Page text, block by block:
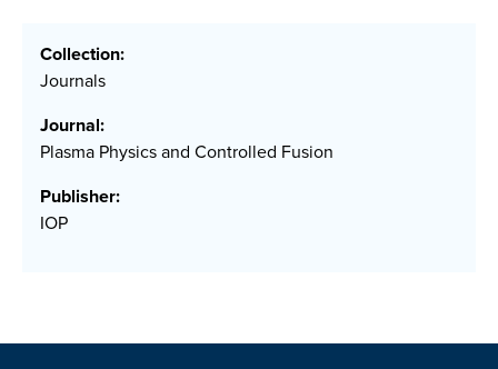
Collection:
Journals
Journal:
Plasma Physics and Controlled Fusion
Publisher:
IOP